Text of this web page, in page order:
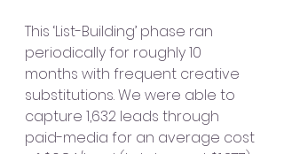
This ‘List-Building’ phase ran
periodically for roughly 10
months with frequent creative
substitutions. We were able to
capture 1,632 leads through
paid-media for an average cost